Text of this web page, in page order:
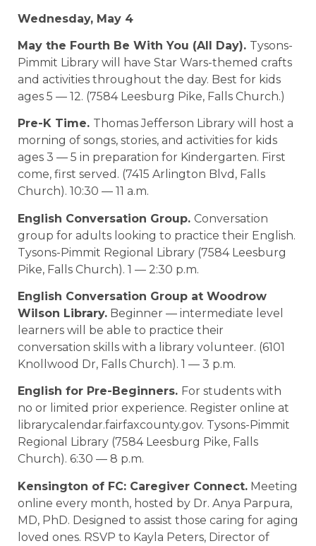
Wednesday, May 4
May the Fourth Be With You (All Day). Tysons-
Pimmit Library will have Star Wars-themed crafts
and activities throughout the day. Best for kids
ages 5 — 12. (7584 Leesburg Pike, Falls Church.)
Pre-K Time. Thomas Jefferson Library will host a
morning of songs, stories, and activities for kids
ages 3 — 5 in preparation for Kindergarten. First
come, first served. (7415 Arlington Blvd, Falls
Church). 10:30 — 11 a.m.
English Conversation Group. Conversation
group for adults looking to practice their English.
Tysons-Pimmit Regional Library (7584 Leesburg
Pike, Falls Church). 1 — 2:30 p.m.
English Conversation Group at Woodrow
Wilson Library. Beginner — intermediate level
learners will be able to practice their
conversation skills with a library volunteer. (6101
Knollwood Dr, Falls Church). 1 — 3 p.m.
English for Pre-Beginners. For students with
no or limited prior experience. Register online at
librarycalendar.fairfaxcounty.gov. Tysons-Pimmit
Regional Library (7584 Leesburg Pike, Falls
Church). 6:30 — 8 p.m.
Kensington of FC: Caregiver Connect. Meeting
online every month, hosted by Dr. Anya Parpura,
MD, PhD. Designed to assist those caring for aging
loved ones. RSVP to Kayla Peters, Director of